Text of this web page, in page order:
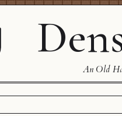
An Old